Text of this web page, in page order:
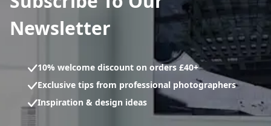
Newsletter
10% welcome discount on orders £40+
Exclusive tips from professional photographers
Inspiration & design ideas